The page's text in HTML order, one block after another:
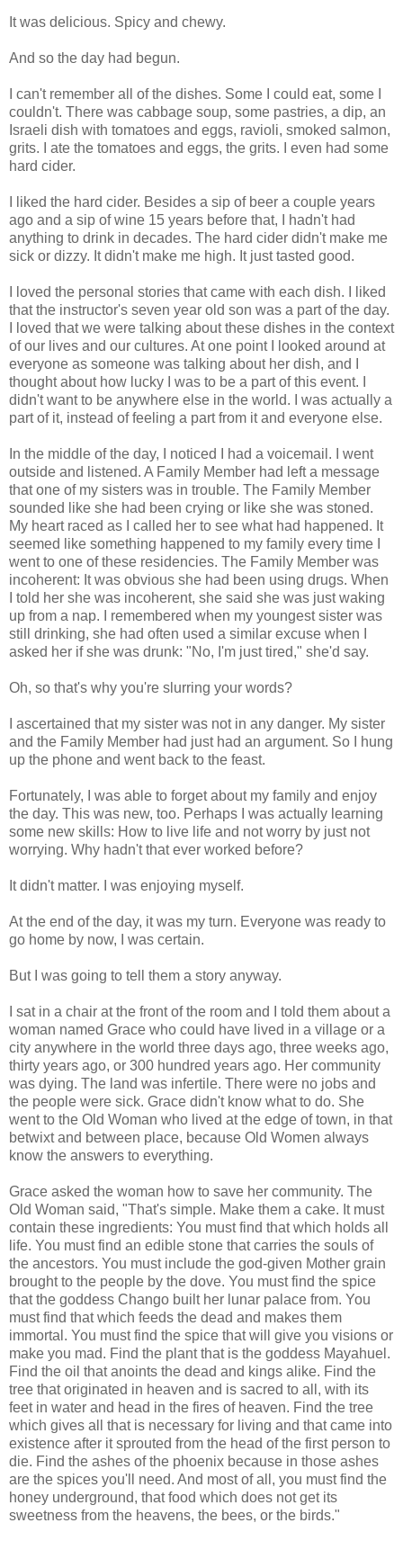
It was delicious. Spicy and chewy.
And so the day had begun.
I can't remember all of the dishes. Some I could eat, some I
couldn't. There was cabbage soup, some pastries, a dip, an
Israeli dish with tomatoes and eggs, ravioli, smoked salmon,
grits. I ate the tomatoes and eggs, the grits. I even had some
hard cider.
I liked the hard cider. Besides a sip of beer a couple years
ago and a sip of wine 15 years before that, I hadn't had
anything to drink in decades. The hard cider didn't make me
sick or dizzy. It didn't make me high. It just tasted good.
I loved the personal stories that came with each dish. I liked
that the instructor's seven year old son was a part of the day.
I loved that we were talking about these dishes in the context
of our lives and our cultures. At one point I looked around at
everyone as someone was talking about her dish, and I
thought about how lucky I was to be a part of this event. I
didn't want to be anywhere else in the world. I was actually a
part of it, instead of feeling a part from it and everyone else.
In the middle of the day, I noticed I had a voicemail. I went
outside and listened. A Family Member had left a message
that one of my sisters was in trouble. The Family Member
sounded like she had been crying or like she was stoned.
My heart raced as I called her to see what had happened. It
seemed like something happened to my family every time I
went to one of these residencies. The Family Member was
incoherent: It was obvious she had been using drugs. When
I told her she was incoherent, she said she was just waking
up from a nap. I remembered when my youngest sister was
still drinking, she had often used a similar excuse when I
asked her if she was drunk: "No, I'm just tired," she'd say.
Oh, so that's why you're slurring your words?
I ascertained that my sister was not in any danger. My sister
and the Family Member had just had an argument. So I hung
up the phone and went back to the feast.
Fortunately, I was able to forget about my family and enjoy
the day. This was new, too. Perhaps I was actually learning
some new skills: How to live life and not worry by just not
worrying. Why hadn't that ever worked before?
It didn't matter. I was enjoying myself.
At the end of the day, it was my turn. Everyone was ready to
go home by now, I was certain.
But I was going to tell them a story anyway.
I sat in a chair at the front of the room and I told them about a
woman named Grace who could have lived in a village or a
city anywhere in the world three days ago, three weeks ago,
thirty years ago, or 300 hundred years ago. Her community
was dying. The land was infertile. There were no jobs and
the people were sick. Grace didn't know what to do. She
went to the Old Woman who lived at the edge of town, in that
betwixt and between place, because Old Women always
know the answers to everything.
Grace asked the woman how to save her community. The
Old Woman said, "That's simple. Make them a cake. It must
contain these ingredients: You must find that which holds all
life. You must find an edible stone that carries the souls of
the ancestors. You must include the god-given Mother grain
brought to the people by the dove. You must find the spice
that the goddess Chango built her lunar palace from. You
must find that which feeds the dead and makes them
immortal. You must find the spice that will give you visions or
make you mad. Find the plant that is the goddess Mayahuel.
Find the oil that anoints the dead and kings alike. Find the
tree that originated in heaven and is sacred to all, with its
feet in water and head in the fires of heaven. Find the tree
which gives all that is necessary for living and that came into
existence after it sprouted from the head of the first person to
die. Find the ashes of the phoenix because in those ashes
are the spices you'll need. And most of all, you must find the
honey underground, that food which does not get its
sweetness from the heavens, the bees, or the birds."